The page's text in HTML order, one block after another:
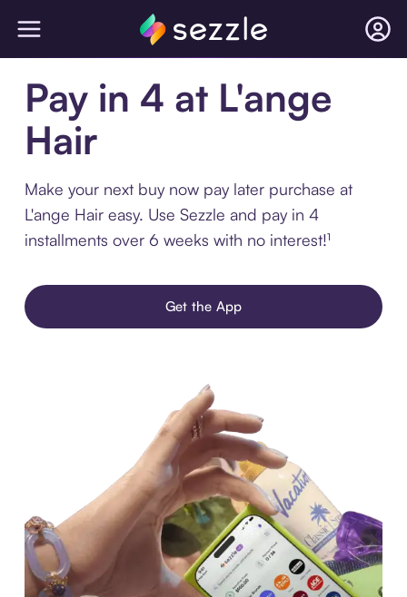
Pay in 4 at L'ange
Hair
Make your next buy now pay later purchase at
L'ange Hair easy. Use Sezzle and pay in 4
installments over 6 weeks with no interest!¹
Get the App